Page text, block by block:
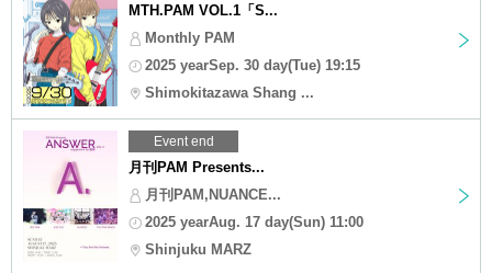
MTH.PAM VOL.1「S...
Monthly PAM
2025 yearSep. 30 day(Tue) 19:15
Shimokitazawa Shang ...
Event end
月刊PAM Presents...
月刊PAM,NUANCE...
2025 yearAug. 17 day(Sun) 11:00
Shinjuku MARZ